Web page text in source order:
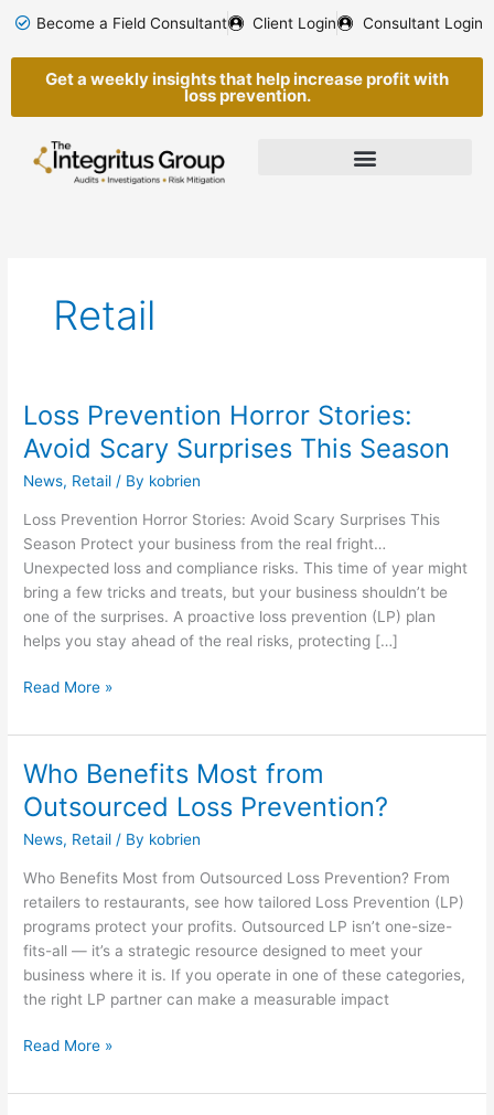
content
Become a Field Consultant Client Login Consultant Login
Get a weekly insights that help increase profit with
loss prevention.
Retail
Loss Prevention Horror Stories:
Avoid Scary Surprises This Season
News, Retail / By kobrien
Loss Prevention Horror Stories: Avoid Scary Surprises This
Season Protect your business from the real fright…
Unexpected loss and compliance risks. This time of year might
bring a few tricks and treats, but your business shouldn’t be
one of the surprises. A proactive loss prevention (LP) plan
helps you stay ahead of the real risks, protecting […]
Loss
Prevention
Horror
Stories:
Season
Read More »
Who Benefits Most from
Outsourced Loss Prevention?
News, Retail / By kobrien
Who Benefits Most from Outsourced Loss Prevention? From
retailers to restaurants, see how tailored Loss Prevention (LP)
programs protect your profits. Outsourced LP isn’t one-size-
fits-all — it’s a strategic resource designed to meet your
business where it is. If you operate in one of these categories,
the right LP partner can make a measurable impact
Who
Benefits
Most
from
Read More »